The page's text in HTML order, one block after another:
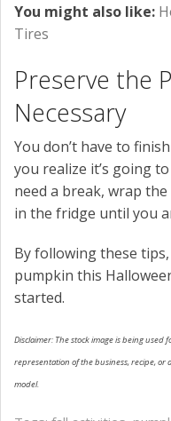
You might also like:
Tires
Preserve the
Necessary
You don’t have to
you realize it’s going
need a break, wrap
in the fridge until you
By following these
pumpkin this
started.
Disclaimer: The stock image is being
representation of the business, recipe, or
model.